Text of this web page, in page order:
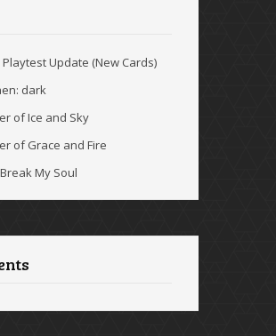
Playtest Update (New Cards)
dark
of Ice and Sky
of Grace and Fire
My Soul